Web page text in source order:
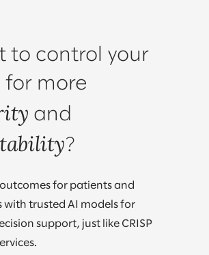
to control your
more
and
?
outcomes for patients and
with trusted AI models for
support, just like CRISP